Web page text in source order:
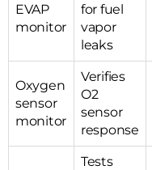
EVAP
monitor
for fuel
vapor
leaks
Oxygen
sensor
monitor
Verifies
O2
sensor
response
Tests